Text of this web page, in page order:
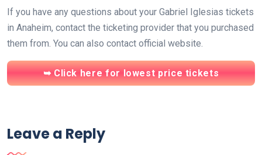
If you have any questions about your Gabriel Iglesias tickets
in Anaheim, contact the ticketing provider that you purchased
them from. You can also contact official website.
➥ Click here for lowest price tickets
Leave a Reply